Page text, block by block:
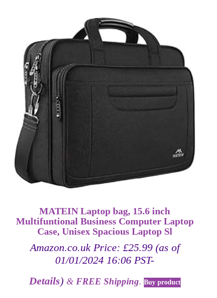
MATEIN Laptop bag, 15.6 inch
Multifuntional Business Computer Laptop
Case, Unisex Spacious Laptop Sl
Amazon.co.uk Price: £25.99(as of
01/01/2024 16:06 PST-
Details) & FREE Shipping. Buy product